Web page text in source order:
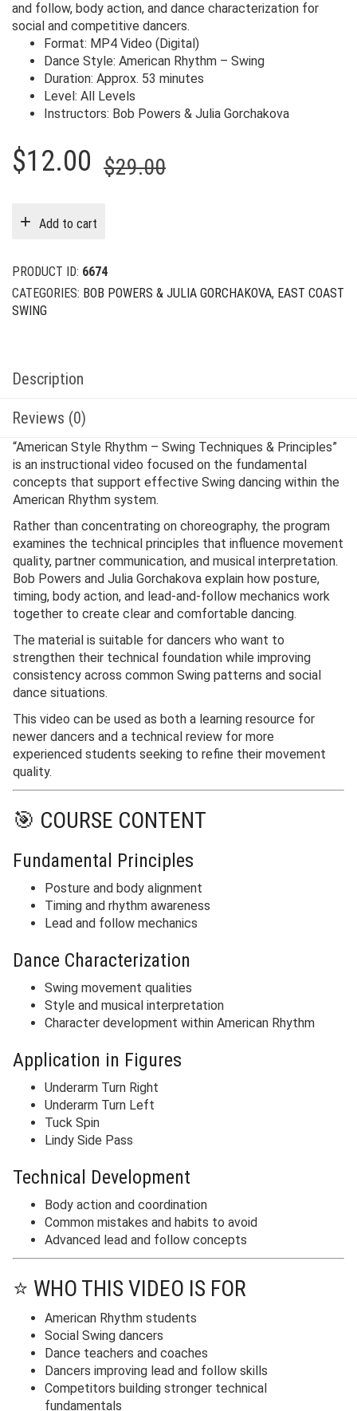
and follow, body action, and dance characterization for
social and competitive dancers.
Format: MP4 Video (Digital)
Dance Style: American Rhythm – Swing
Duration: Approx. 53 minutes
Level: All Levels
Instructors: Bob Powers & Julia Gorchakova
$29.00Original
$12.00
Current
Add to cart
PRODUCT ID: 6674
CATEGORIES: BOB POWERS & JULIA GORCHAKOVA, EAST COAST
SWING
Description
Reviews (0)
“American Style Rhythm – Swing Techniques & Principles”
is an instructional video focused on the fundamental
concepts that support effective Swing dancing within the
American Rhythm system.
Rather than concentrating on choreography, the program
examines the technical principles that influence movement
quality, partner communication, and musical interpretation.
Bob Powers and Julia Gorchakova explain how posture,
timing, body action, and lead-and-follow mechanics work
together to create clear and comfortable dancing.
The material is suitable for dancers who want to
strengthen their technical foundation while improving
consistency across common Swing patterns and social
dance situations.
This video can be used as both a learning resource for
newer dancers and a technical review for more
experienced students seeking to refine their movement
quality.
🎯 COURSE CONTENT
Fundamental Principles
Posture and body alignment
Timing and rhythm awareness
Lead and follow mechanics
Dance Characterization
Swing movement qualities
Style and musical interpretation
Character development within American Rhythm
Application in Figures
Underarm Turn Right
Underarm Turn Left
Tuck Spin
Lindy Side Pass
Technical Development
Body action and coordination
Common mistakes and habits to avoid
Advanced lead and follow concepts
⭐ WHO THIS VIDEO IS FOR
American Rhythm students
Social Swing dancers
Dance teachers and coaches
Dancers improving lead and follow skills
Competitors building stronger technical
fundamentals